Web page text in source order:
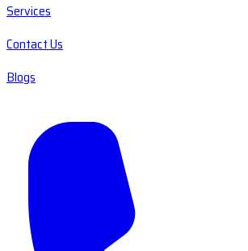
Services
Contact Us
Blogs